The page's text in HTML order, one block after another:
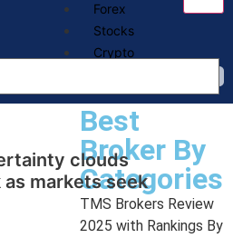
Forex
Stocks
Crypto
Best
Broker By
Categories
TMS Brokers Review
2025 with Rankings By
clouds
markets seek